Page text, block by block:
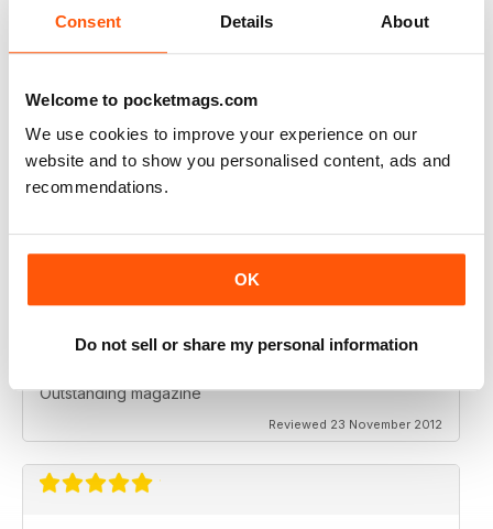
Consent Details About
Welcome to pocketmags.com
We use cookies to improve your experience on our
website and to show you personalised content, ads and
recommendations.
OK
Do not sell or share my personal information
Great magazine for all motorbike enthusiasts
VERY INSPIRING MAGAZINE
Reviewed 15 July 2019
Outstanding magazine
Reviewed 23 November 2012